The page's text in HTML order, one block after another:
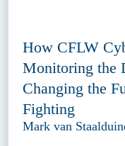
How CFLW
Monitoring the
Changing the
Fighting
Mark van